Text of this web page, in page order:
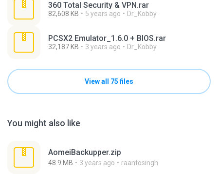
360 Total Security & VPN.rar
82,608 KB 5 years ago Dr_Kobby
PCSX2 Emulator_1.6.0 + BIOS.rar
32,187 KB 3 years ago Dr_Kobby
View all 75 files
You might also like
AomeiBackupper.zip
48.9 MB 3 years ago raantosingh